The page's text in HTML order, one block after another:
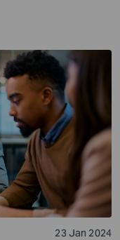
[…]
23 Jan 2024